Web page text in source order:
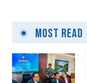
Most Read